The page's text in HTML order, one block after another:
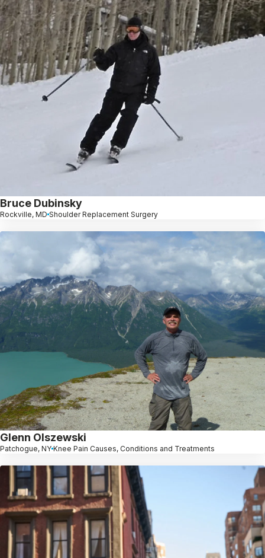
Bruce Dubinsky
Rockville, MD Shoulder Replacement Surgery
Glenn Olszewski
Patchogue, NY Knee Pain Causes, Conditions and Treatments